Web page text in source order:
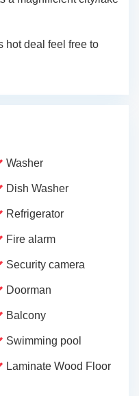
hot deal feel free to
Washer
Dish Washer
Refrigerator
Fire alarm
Security camera
Doorman
Balcony
Swimming pool
Laminate Wood Floor